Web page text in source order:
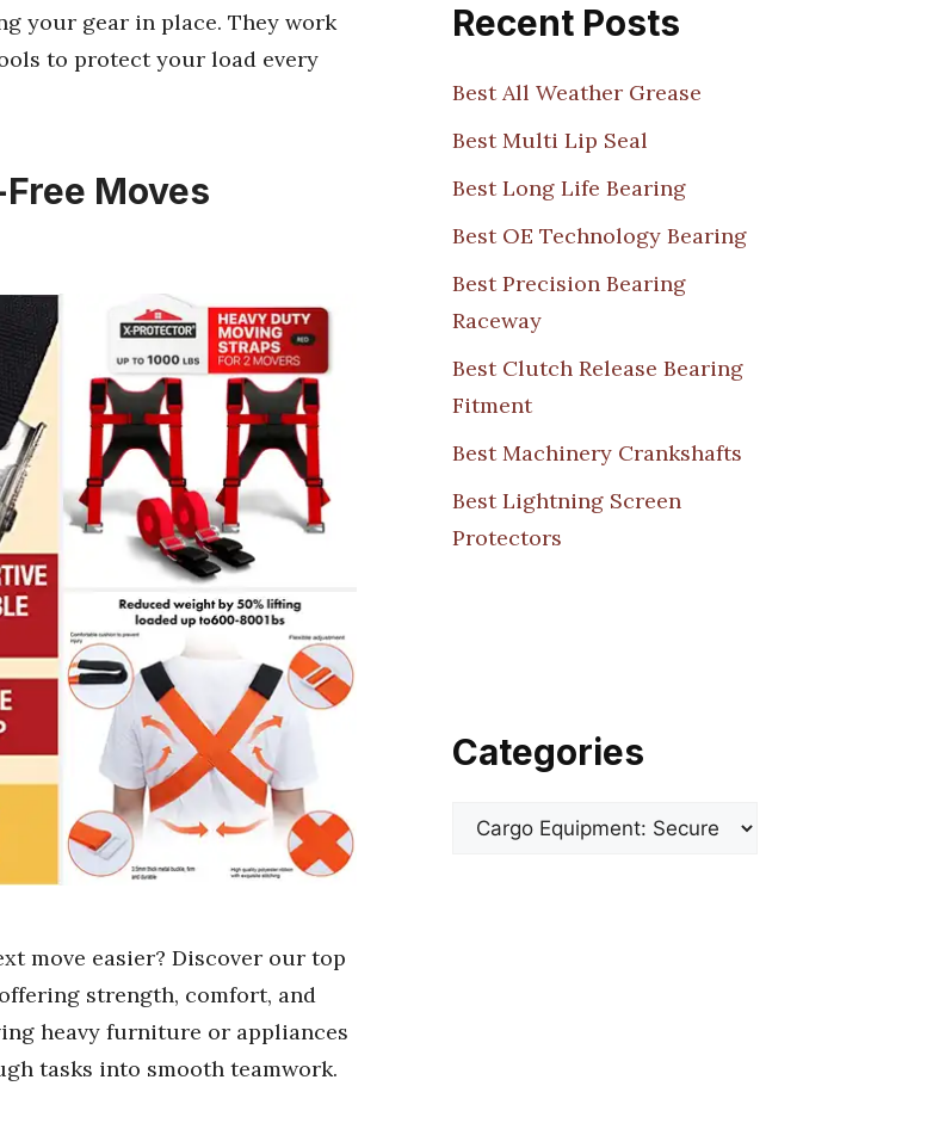
your gear in place. They work
to protect your load every
Moves
move easier? Discover our top
strength, comfort, and
heavy furniture or appliances
tasks into smooth teamwork.
Recent Posts
Best All Weather Grease
Best Multi Lip Seal
Best Long Life Bearing
Best OE Technology Bearing
Best Precision Bearing
Raceway
Best Clutch Release Bearing
Fitment
Best Machinery Crankshafts
Best Lightning Screen
Protectors
Categories
Categories